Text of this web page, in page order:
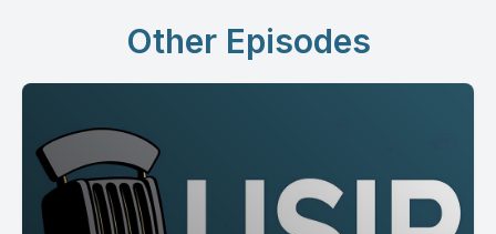
Other Episodes